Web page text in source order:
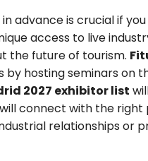
in advance is crucial if
access to live
the future of tourism.
hosting seminars on
2027 exhibitor list
connect with the
relationships or